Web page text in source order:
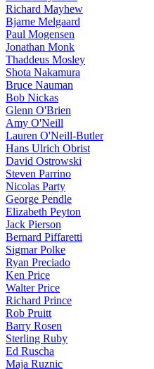
Richard Mayhew
Bjarne Melgaard
Paul Mogensen
Jonathan Monk
Thaddeus Mosley
Shota Nakamura
Bruce Nauman
Bob Nickas
Glenn O'Brien
Amy O'Neill
Lauren O'Neill-Butler
Hans Ulrich Obrist
David Ostrowski
Steven Parrino
Nicolas Party
George Pendle
Elizabeth Peyton
Jack Pierson
Bernard Piffaretti
Sigmar Polke
Ryan Preciado
Ken Price
Walter Price
Richard Prince
Rob Pruitt
Barry Rosen
Sterling Ruby
Ed Ruscha
Maja Ruznic